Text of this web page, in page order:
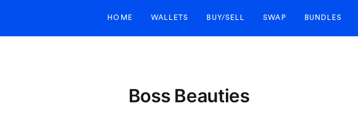
HOME WALLETS BUY/SELL SWAP BUNDLES
Boss Beauties